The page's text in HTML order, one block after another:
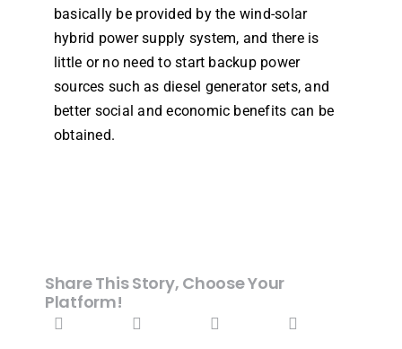
basically be provided by the wind-solar
hybrid power supply system, and there is
little or no need to start backup power
sources such as diesel generator sets, and
better social and economic benefits can be
obtained.
Share This Story, Choose Your
Platform!